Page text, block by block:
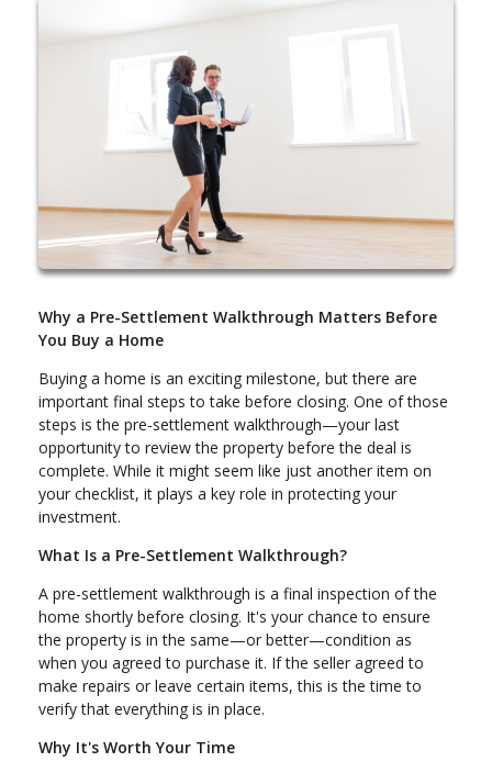
Why a Pre-Settlement Walkthrough Matters Before
You Buy a Home
Buying a home is an exciting milestone, but there are
important final steps to take before closing. One of those
steps is the pre-settlement walkthrough—your last
opportunity to review the property before the deal is
complete. While it might seem like just another item on
your checklist, it plays a key role in protecting your
investment.
What Is a Pre-Settlement Walkthrough?
A pre-settlement walkthrough is a final inspection of the
home shortly before closing. It's your chance to ensure
the property is in the same—or better—condition as
when you agreed to purchase it. If the seller agreed to
make repairs or leave certain items, this is the time to
verify that everything is in place.
Why It's Worth Your Time